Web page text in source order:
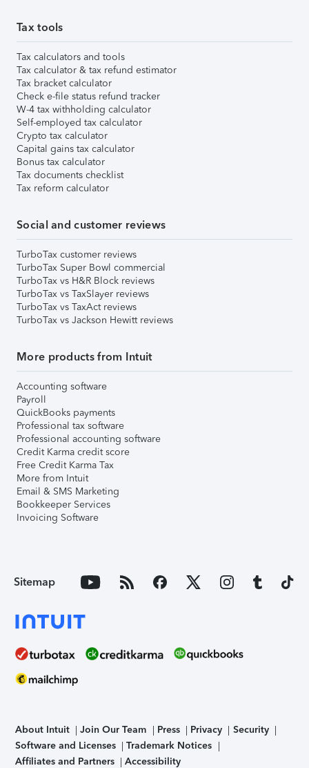
Tax tools
Tax calculators and tools
Tax calculator & tax refund estimator
Tax bracket calculator
Check e-file status refund tracker
W-4 tax withholding calculator
Self-employed tax calculator
Crypto tax calculator
Capital gains tax calculator
Bonus tax calculator
Tax documents checklist
Tax reform calculator
Social and customer reviews
TurboTax customer reviews
TurboTax Super Bowl commercial
TurboTax vs H&R Block reviews
TurboTax vs TaxSlayer reviews
TurboTax vs TaxAct reviews
TurboTax vs Jackson Hewitt reviews
More products from Intuit
Accounting software
Payroll
QuickBooks payments
Professional tax software
Professional accounting software
Credit Karma credit score
Free Credit Karma Tax
More from Intuit
Email & SMS Marketing
Bookkeeper Services
Invoicing Software
Sitemap
About Intuit Join Our Team Press Privacy
Security
Software and Licenses
Trademark Notices
Affiliates and Partners
Accessibility